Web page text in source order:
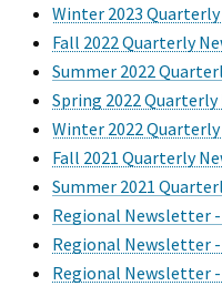
Winter 2023
Fall 2022 Quarterly
Summer 2022
Spring 2022
Winter 2022
Fall 2021 Quarterly
Summer 2021
Regional Newsletter -
Regional Newsletter -
Regional Newsletter